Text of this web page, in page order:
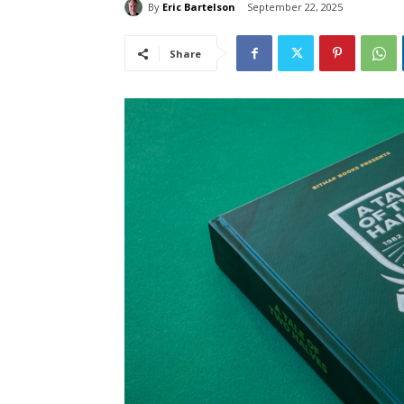
By Eric Bartelson September 22, 2025
Share